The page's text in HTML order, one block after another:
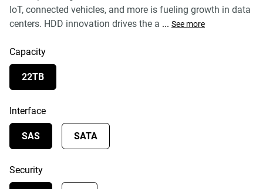
IoT, connected vehicles, and more is fueling growth in data
centers. HDD innovation drives the a ... See more
Capacity
22TB
Interface
SAS SATA
Security